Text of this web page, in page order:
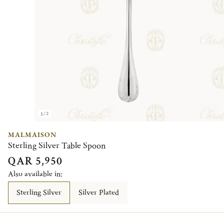
1/2
MALMAISON
Sterling Silver Table Spoon
QAR 5,950
Also available in:
Sterling Silver
Silver Plated